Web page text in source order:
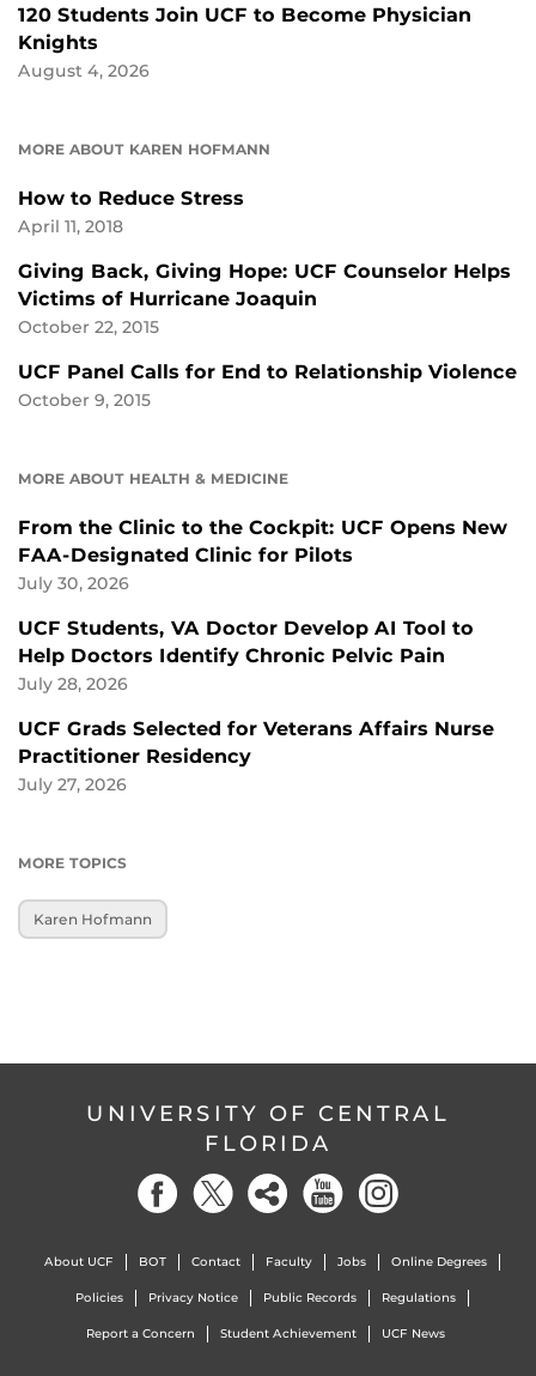
120 Students Join UCF to Become Physician
Knights
August 4, 2026
MORE ABOUT KAREN HOFMANN
How to Reduce Stress
April 11, 2018
Giving Back, Giving Hope: UCF Counselor Helps
Victims of Hurricane Joaquin
October 22, 2015
UCF Panel Calls for End to Relationship Violence
October 9, 2015
MORE ABOUT HEALTH & MEDICINE
From the Clinic to the Cockpit: UCF Opens New
FAA-Designated Clinic for Pilots
July 30, 2026
UCF Students, VA Doctor Develop AI Tool to
Help Doctors Identify Chronic Pelvic Pain
July 28, 2026
UCF Grads Selected for Veterans Affairs Nurse
Practitioner Residency
July 27, 2026
MORE TOPICS
Karen Hofmann
UNIVERSITY OF CENTRAL
FLORIDA
About UCF BOT Contact Faculty Jobs Online Degrees
Policies Privacy Notice Public Records Regulations
Report a Concern Student Achievement UCF News